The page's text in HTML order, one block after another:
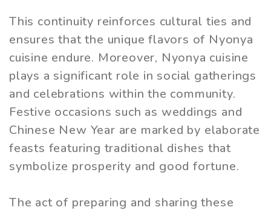
This continuity reinforces cultural ties and
ensures that the unique flavors of Nyonya
cuisine endure. Moreover, Nyonya cuisine
plays a significant role in social gatherings
and celebrations within the community.
Festive occasions such as weddings and
Chinese New Year are marked by elaborate
feasts featuring traditional dishes that
symbolize prosperity and good fortune.
The act of preparing and sharing these